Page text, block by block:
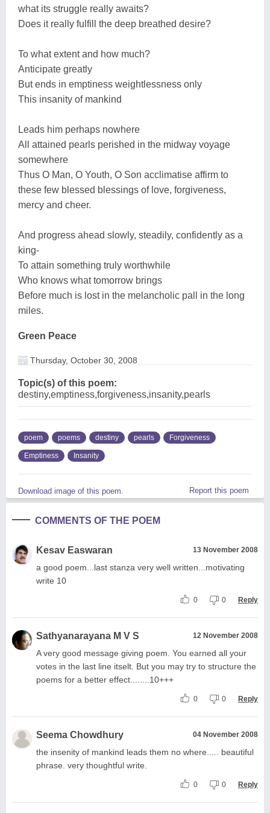
what its struggle really awaits?
Does it really fulfill the deep breathed desire?
To what extent and how much?
Anticipate greatly
But ends in emptiness weightlessness only
This insanity of mankind
Leads him perhaps nowhere
All attained pearls perished in the midway voyage
somewhere
Thus O Man, O Youth, O Son acclimatise affirm to
these few blessed blessings of love, forgiveness,
mercy and cheer.
And progress ahead slowly, steadily, confidently as a
king-
To attain something truly worthwhile
Who knows what tomorrow brings
Before much is lost in the melancholic pall in the long
miles.
Green Peace
Thursday, October 30, 2008
Topic(s) of this poem:
destiny,emptiness,forgiveness,insanity,pearls
poem poems destiny pearls Forgiveness
Emptiness Insanity
Download image of this poem. Report this poem
COMMENTS OF THE POEM
Kesav Easwaran 13 November 2008
a good poem...last stanza very well written...motivating
write 10
0 0 Reply
Sathyanarayana M V S 12 November 2008
A very good message giving poem. You earned all your
votes in the last line itselt. But you may try to structure the
poems for a better effect........10+++
0 0 Reply
Seema Chowdhury 04 November 2008
the insenity of mankind leads them no where..... beautiful
phrase. very thoughtful write.
0 0 Reply